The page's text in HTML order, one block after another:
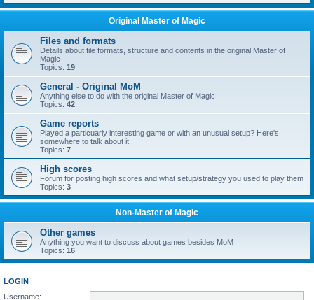
Original Master of Magic
Files and formats
Details about file formats, structure and contents in the original Master of
Magic
Topics: 19
General - Original MoM
Anything else to do with the original Master of Magic
Topics: 42
Game reports
Played a particuarly interesting game or with an unusual setup? Here's
somewhere to talk about it.
Topics: 7
High scores
Forum for posting high scores and what setup/strategy you used to play them
Topics: 3
Non-Master of Magic
Other games
Anything you want to discuss about games besides MoM
Topics: 16
LOGIN
Username: